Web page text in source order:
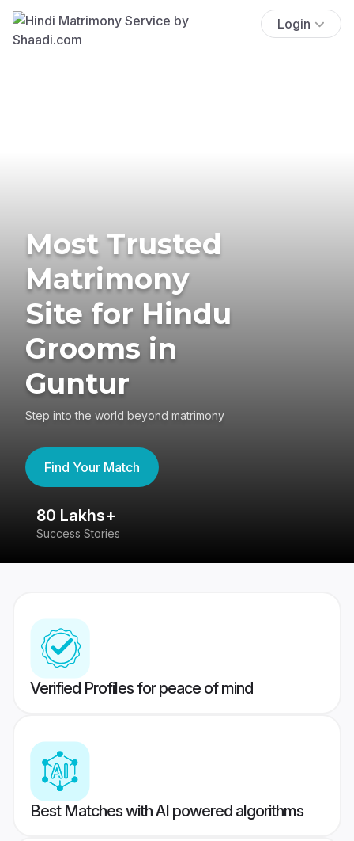
Login
Most Trusted
Matrimony
Site for Hindu
Grooms in
Guntur
Step into the world beyond matrimony
Find Your Match
80 Lakhs+
Success Stories
Verified Profiles for peace of mind
Best Matches with AI powered algorithms